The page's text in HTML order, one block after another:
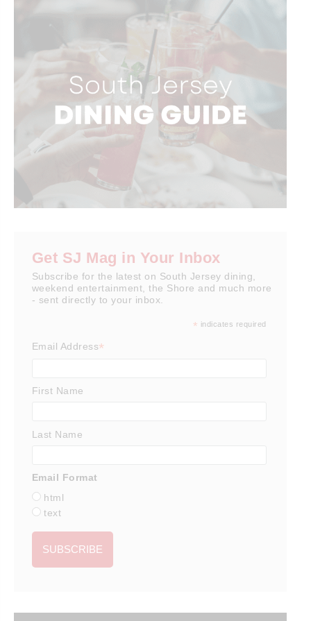
Get SJ Mag in Your Inbox
Subscribe for the latest on South Jersey dining,
weekend entertainment, the Shore and much more
- sent directly to your inbox.
* indicates required
Email Address*
First Name
Last Name
Email Format
html
text